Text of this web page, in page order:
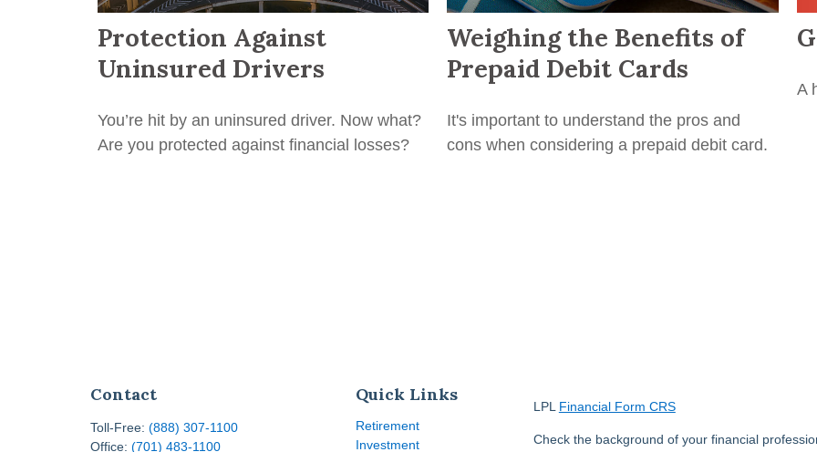
Protection Against
Uninsured Drivers
You’re hit by an uninsured driver. Now what?
Are you protected against financial losses?
Weighing the Benefits of
Prepaid Debit Cards
It's important to understand the pros and
cons when considering a prepaid debit card.
A
Contact
Toll-Free: (888) 307-1100
Office: (701) 483-1100
Quick Links
Retirement
Investment
LPL Financial Form CRS
Check the background of your financial